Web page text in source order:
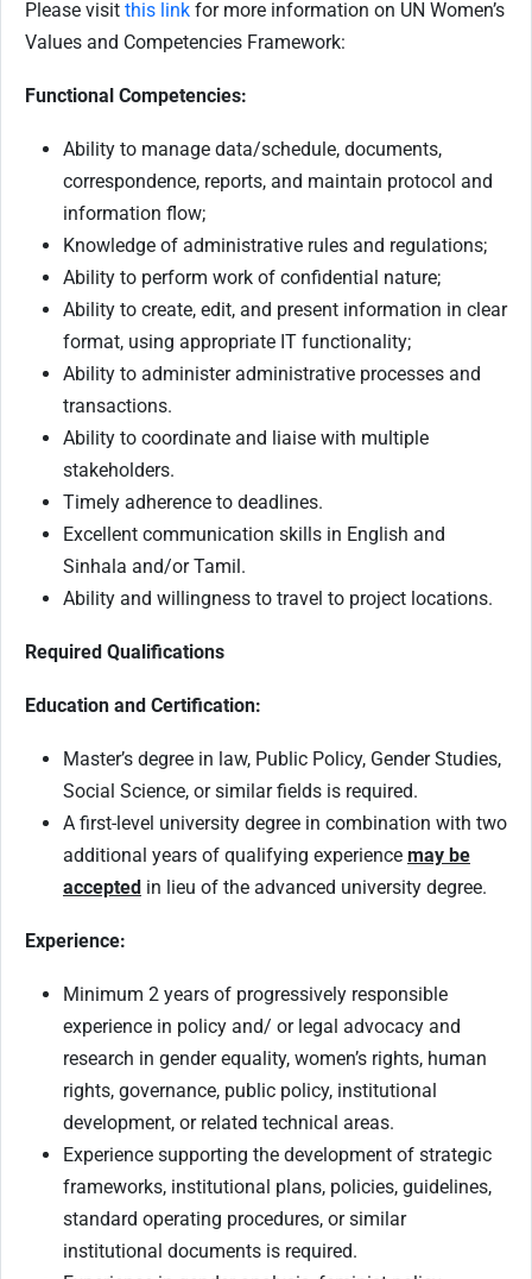
Please visit this link for more information on UN Women’s
Values and Competencies Framework:
Functional Competencies:
Ability to manage data/schedule, documents,
correspondence, reports, and maintain protocol and
information flow;
Knowledge of administrative rules and regulations;
Ability to perform work of confidential nature;
Ability to create, edit, and present information in clear
format, using appropriate IT functionality;
Ability to administer administrative processes and
transactions.
Ability to coordinate and liaise with multiple
stakeholders.
Timely adherence to deadlines.
Excellent communication skills in English and
Sinhala and/or Tamil.
Ability and willingness to travel to project locations.
Required Qualifications
Education and Certification:
Master’s degree in law, Public Policy, Gender Studies,
Social Science, or similar fields is required.
A first-level university degree in combination with two
additional years of qualifying experience may be
accepted in lieu of the advanced university degree.
Experience:
Minimum 2 years of progressively responsible
experience in policy and/ or legal advocacy and
research in gender equality, women’s rights, human
rights, governance, public policy, institutional
development, or related technical areas.
Experience supporting the development of strategic
frameworks, institutional plans, policies, guidelines,
standard operating procedures, or similar
institutional documents is required.